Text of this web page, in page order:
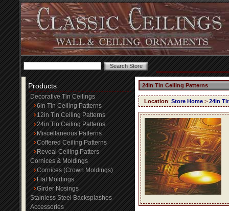
Products
Decorative Tin Ceilings
6in Tin Ceiling Patterns
12in Tin Ceiling Patterns
24in Tin Ceiling Patterns
Miscellaneous Patterns
Coffered Ceiling Patterns
Reveal Ceiling Patters
Cornices & Moldings
Cornices (Crown Moldings)
Flat Moldings
Girder Nosings
Stainless Steel Backsplashes
Accessories
24in Tin Ceiling Patterns
Location: Store Home > 24in